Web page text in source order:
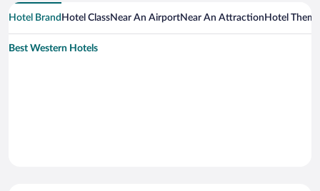
Hotel Brand Hotel ClassNear An AirportNear An Attraction Hotel Theme
Best Western Hotels